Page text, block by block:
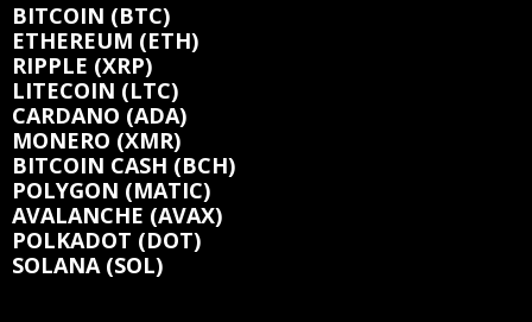
BITCOIN (BTC)
ETHEREUM (ETH)
RIPPLE (XRP)
LITECOIN (LTC)
CARDANO (ADA)
MONERO (XMR)
BITCOIN CASH (BCH)
POLYGON (MATIC)
AVALANCHE (AVAX)
POLKADOT (DOT)
SOLANA (SOL)